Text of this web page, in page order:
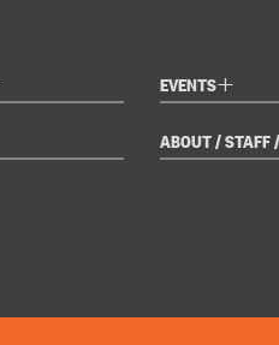
EVENTS+
ABOUT / STAFF